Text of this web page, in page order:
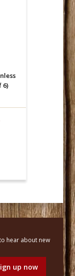
6)
hear about new